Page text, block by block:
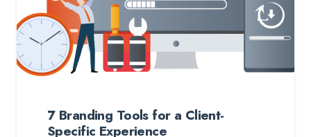
7 Branding Tools for a Client-
Specific Experience